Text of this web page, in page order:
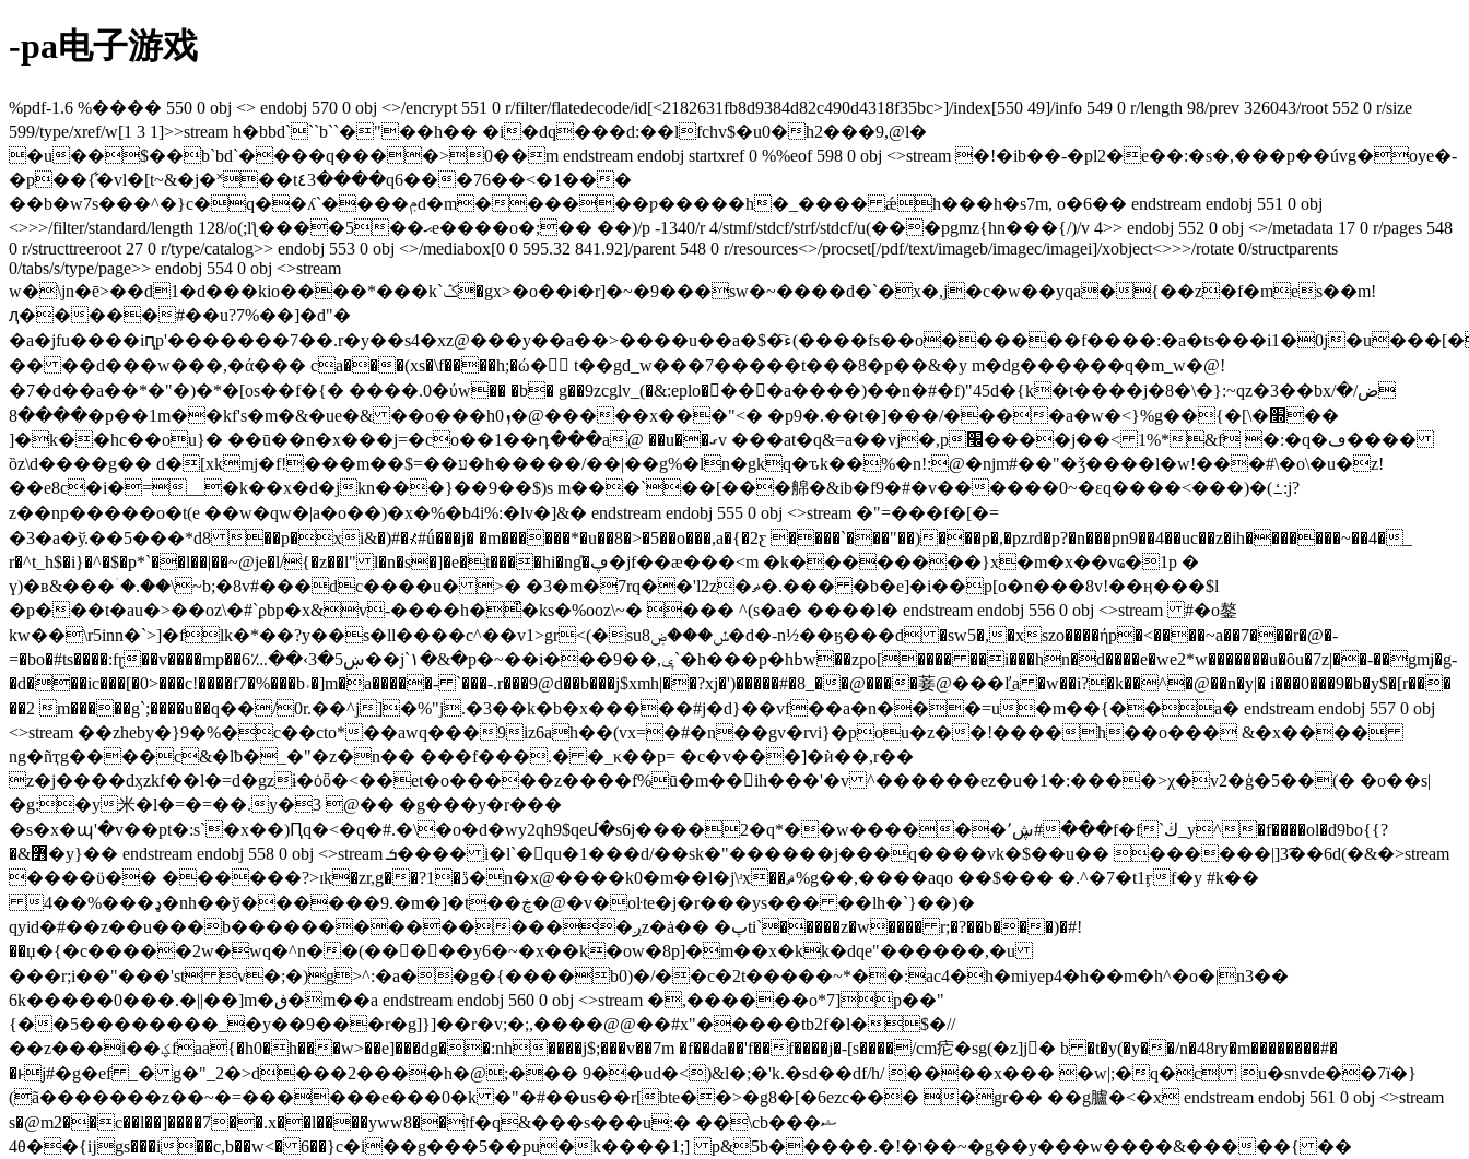
-pa电子游戏
%pdf-1.6 %���� 550 0 obj <> endobj 570 0 obj <>/encrypt 551 0 r/filter/flatedecode/id[<2182631fb8d9384d82c490d4318f35bc>]/index[550 49]/info 549 0 r/length 98/prev 326043/root 552 0 r/size
599/type/xref/w[1 3 1]>>stream h�bbd```b``�"��h�� �i�dq���d:��lfchv$�u0�h2���9,@l�
�u��$��b`bd`����q����>0��m endstream endobj startxref 0 %%eof 598 0 obj <>stream �!�ib��-�pl2�e��:�s�,���p��úvg�oye�-
�p��{͋�vl�[t~&�j�˟��t٤3����q6���76��<�1���
��b�w7s���^�}c�q��ʎ`����ݦd�m������ƿ�����h�_���� ǽh���h�s7m, o�6�� endstream endobj 551 0 obj
<>>>/filter/standard/length 128/o(;lƪ����5��ޙe����o�;�� ��)/p -1340/r 4/stmf/stdcf/strf/stdcf/u(���pgmz{hn���{/)/v 4>> endobj 552 0 obj <>/metadata 17 0 r/pages 548
0 r/structtreeroot 27 0 r/type/catalog>> endobj 553 0 obj <>/mediabox[0 0 595.32 841.92]/parent 548 0 r/resources<>/procset[/pdf/text/imageb/imagec/imagei]/xobject<>>>/rotate 0/structparents
0/tabs/s/type/page>> endobj 554 0 obj <>stream
w�\jn�ē>��d1�d���kio����*���k`ݣ�gx>�o��i�r]�~�9���sw�~����d�`�x�,j�c�w��yqa�{��z�f�mes��m!
ԯ�����#��u?7%��]�d"�
�a�jfu����iԥp'�������7��.r�y��s4�xz@���y��a��>����u��a�$�҇ء(����fs��o������f����:�a�ts���i1�0j�u���[���%$��
�� ��d���w���,�ά��� ca���(xs�\f����h;�ώ� t��gd_w���7�����t���8�p��&�y m�dg������q�m_w�@!
�7�d��a��*�"�)�*�[os��f�{� ����.0�ύw�� �b� g��9zcglv_(�&:eplo��ً��a����)��n�#�f)"45d�{k�t����ј�8�\�}:~qz�3��bxض/�/
����8�p��1m��kf's�m�&�ue�& ��o���hܙ0�@�����x���"<� �p9�.��t�]���/����a�ԝ�<}%g��{�[\�׭��
]�k��hc��ou}� ��ū��n�x���j=�co��1��դ���a@ ��u��ގv ���at�q&=a��vj�,p׬����j��< 1%*&f �:�q�ڡ����
ȍz\d����g�� d�[xkmj�f!���m��$=��ע�h�����/��|��g%�ln�gkq�ԏk��%�n!:@�njm#��"�ǯ����l�w!���#\�o\�u�z!
��e8c�i�=__�k��x�d�jkn���}��9��$)s m���`��[���艊�&ib�f9�#�v������0~�ɛq����<���)�(ߑ:j?
z��np�����o�t(e ��w�qw�|a�o��)�x�%�b4i%:�lv�]&� endstream endobj 555 0 obj <>stream �"=���f�[�=
�3�a�ў.��5���*d8 ��p�xi&�)#�⊀#ǘ���j� �m������*�u��8�>�5��o���,a�{�2ƹ ����`���"��)���p�,�pzrd�p?�n���pn9��4��uc��z�ih�������~��4�_
r�^t_h$�i}�^�$�p*`��l��|��~@je�l/{�z��l" l�n�s�]�e�t����hi�ng̎�ڥ�jf��æ���˂m �k��������}x�m�x��vҩ�1p �
ү)�ʙ&���ۤ�.��\~b;�8v#���dc����u� >� �3�m�7rq��'l2z�ޡ�.��� �b�е]�i��p[o�n���8v!��ӊ���$l
�p���t�au�>��oz\�#`ϼbp�x&v-����h�͒�ks�%ooz\~� ��� ^(s�a� ����l� endstream endobj 556 0 obj <>stream #�o鏊
kw��\r5inn�`>]�flk�*��?y��s�ll����c^��v1>gr<(�suݽ���ۻ8�d�-n½��ӄ���d �sw5�,�xszo����ήp�<����~a��7���r�@�-
=�bo�#ts����:fɽ��v����mp��6؊��‹3�5ښ��j`١�&�p�~��i���9��,ݷ`�h���p�hߕw��zpo[���� ��i���hn�d����e�we2*w�������u�ȏu�7z|��-��gmj�g-
�d���ic���[�0>���c!����f7�%���b˒�]m�a�����- `���-.r���9@d��b���j$xmh|��?xj�')�����#�8_��@����菨@���ľ̠a �w��i?�k��^�@��n�y|� i���0���9�b�y$�[r���
��2 m�����g`;����u��ԛ��/0r.��^j]�%"j.�3��k�b�x�����#j�d}��vf��a�n���=u�m��{��a� endstream endobj 557 0 obj
<>stream ��zheby�}9�%�c��cto*��awq���9iz6ah��(vx=�#�n��gv�rvi}�pou�z��!����h��o��� &�x����
ng�ñҭg����c&�lƀ�_�"�z�n�� ���f���.� �_κ��p= �c�v���]�ѝ��,r��
z�j����dӽzkf��l�=d�gzɨ�ȯȫ�<��et�o�����z����f%ū�m��ih���'�v ^������ez�u�1�:����>χ�v2�ģ�5��(� �o��s|
�g:�y⽶�l�=�=��.y�3 @�� �g���y�r���
�s�x�պ'�v��pt�:s`�x��)Ԥq�<�q�#.�\�o�d�wy2qh9$qeմ�s6j����2�q*��w������ڜ٬#���f�f`ڬ_y^�f����ol�d9bo{{?
�&߻�y}�� endstream endobj 558 0 obj <>stream ܭ���� i�l`�󭺠qu�1���d/��sk�"������j���q����vk�$��u�� ������|]3͡��6d(�&�>stream
����ϋ�� ������?>ɪk�zr,g��?1�ڐ�n�x@����k0�m��l�ј\ʴx��ޘ%g��,����aqo ��$��� �.^�7�t1ӻf�y #k��
4��%���ډ�nh��ў������9.�m�]�t��ڿ�@�v�oŀte�j�r���ys��� ��lh�`}��)�
qyid�#��z��u���b���������������ږz�ȧ�� �پti`�����z�w���� r;�?��b���)�#!
��џ�{�c�����2w�wq�^n��(�����y6�~�x��k�ow�8p]�m��x�kk�dqe"������,�u
���r;i��"���'st v�;�)g>^:�a��g�{����b0)�/��c�2t�����~*��:ac4�h�miyep4�h��m�h^�o�|n3��
6k�����0���.�||��]m�ڧ�m��a endstream endobj 560 0 obj <>stream �,������o*7]p��"
{��5��������_�y��9���r�g]}]��r�v;�;,����@@��#x"�����tb2f�l�$�//
��z���i��ؼfаa{�h0�h���w>��e]���dg��:nh����j$;���v��7m �f��da��'f��f����j�-[s����/cm㾃�sg(�z]j�ْ b �t�y(�y��/n�48ry�m��������#�
�ͱj#�g�ef _� g�"_2�>d���2����h�@;��� 9��ud�<)&l�;�'k.�sd��df/h/ ����x��� �w|;�q�c u�snvde��7ï�}
(ã�������z��~�=������e���0�k �"�#��us��r[bte��>�g8�[�6ezc��� �gr�� ��g臚�<�x endstream endobj 561 0 obj <>stream
s�@m2��c��l��]����7��.x��l����ywwז��8f�q&���s���u:� ��\cb���ޝ
4θ��{ĳgs���i��c,b��w<� 6��}c�i��g���5��pu�k����1;] p&5b�����.�!�ו��~�g��y���w����&�����{ ��